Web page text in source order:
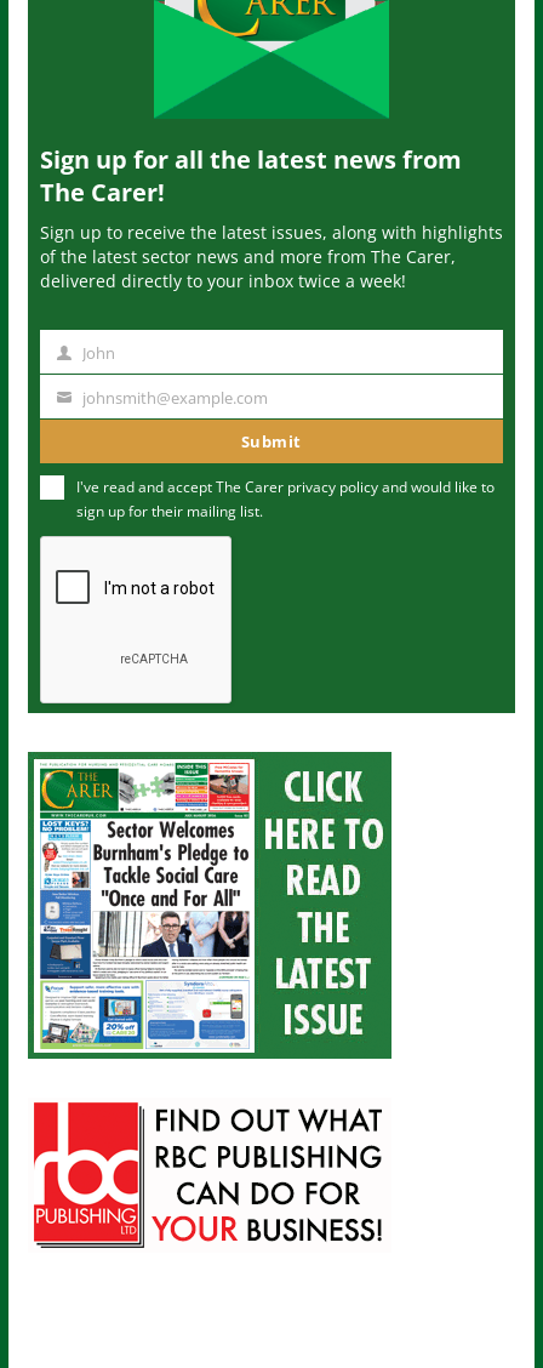
Sign up for all the latest news from
The Carer!
Sign up to receive the latest issues, along with highlights
of the latest sector news and more from The Carer,
delivered directly to your inbox twice a week!
m
John
u
m
johnsmith@example.com
Submit
I've read and accept The Carer privacy policyand would like to
sign up for their mailing list.